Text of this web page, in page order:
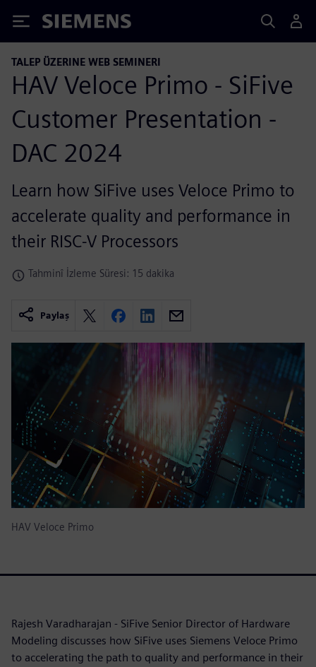
Siemens
TALEP ÜZERINE WEB SEMINERI
HAV Veloce Primo - SiFive
Customer Presentation -
DAC 2024
Learn how SiFive uses Veloce Primo to
accelerate quality and performance in
their RISC-V Processors
Tahminî İzleme Süresi: 15 dakika
Paylaş
HAV Veloce Primo
Rajesh Varadharajan - SiFive Senior Director of Hardware
Modeling discusses how SiFive uses Siemens Veloce Primo
to accelerating the path to quality and performance in their